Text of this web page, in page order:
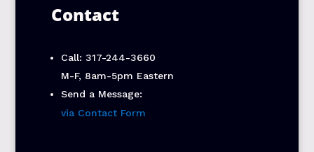
Contact
Call: 317-244-3660
M-F, 8am-5pm Eastern
Send a Message:
via Contact Form